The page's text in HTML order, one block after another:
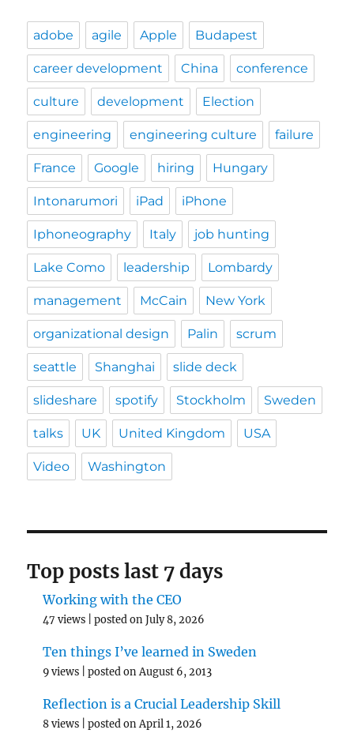
adobe agile Apple Budapest
career development China conference
culture development Election
engineering engineering culture failure
France Google hiring Hungary
Intonarumori iPad iPhone
Iphoneography Italy job hunting
Lake Como leadership Lombardy
management McCain New York
organizational design Palin scrum
seattle Shanghai slide deck
slideshare spotify Stockholm Sweden
talks UK United Kingdom USA
Video Washington
Top posts last 7 days
Working with the CEO
47 views |posted on July 8, 2026
Ten things I’ve learned in Sweden
9 views |posted on August 6, 2013
Reflection is a Crucial Leadership Skill
8 views |posted on April 1, 2026